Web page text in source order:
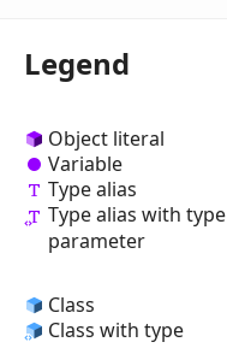
Legend
Object literal
Variable
Type alias
Type alias with type
parameter
Class
Class with type